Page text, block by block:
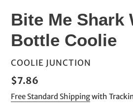
Bite Me Shark
Bottle Coolie
VENDOR
COOLIE JUNCTION
Regular
price
$7.86
Free Standard Shippingwith